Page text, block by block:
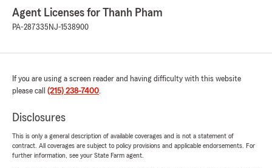
Agent Licenses for Thanh Pham
PA-287335 NJ-1538900
If you are using a screen reader and having difficulty with this website
please call (215) 238-7400.
Disclosures
This is only a general description of available coverages and is not a statement of
contract. All coverages are subject to policy provisions and applicable endorsements. For
further information, see your State Farm agent.